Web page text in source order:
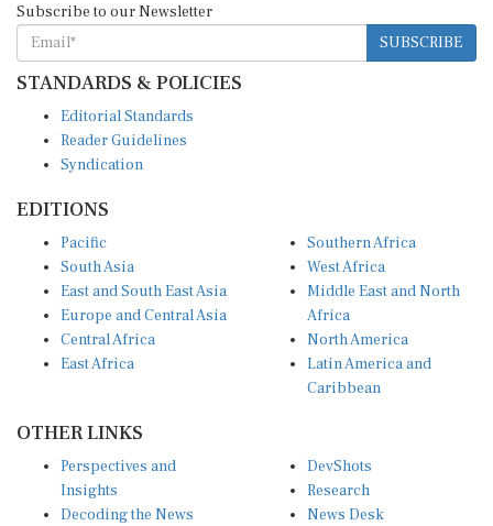
Subscribe to our Newsletter
SUBSCRIBE
STANDARDS & POLICIES
Editorial Standards
Reader Guidelines
Syndication
EDITIONS
Pacific
South Asia
East and South East Asia
Europe and Central Asia
Central Africa
East Africa
Southern Africa
West Africa
Middle East and North
Africa
North America
Latin America and
Caribbean
OTHER LINKS
Perspectives and
Insights
Decoding the News
DevShots
Research
News Desk